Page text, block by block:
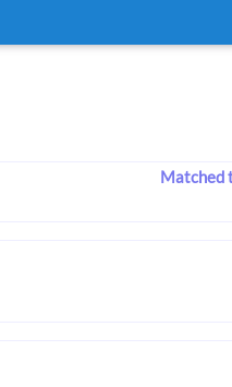
Matched